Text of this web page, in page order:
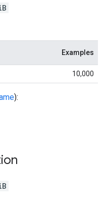
Examples
10,000
):